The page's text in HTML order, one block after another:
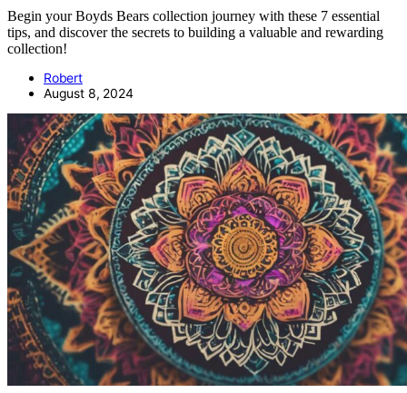
Begin your Boyds Bears collection journey with these 7 essential
tips, and discover the secrets to building a valuable and rewarding
collection!
Robert
August 8, 2024